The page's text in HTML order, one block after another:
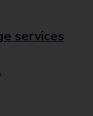
services